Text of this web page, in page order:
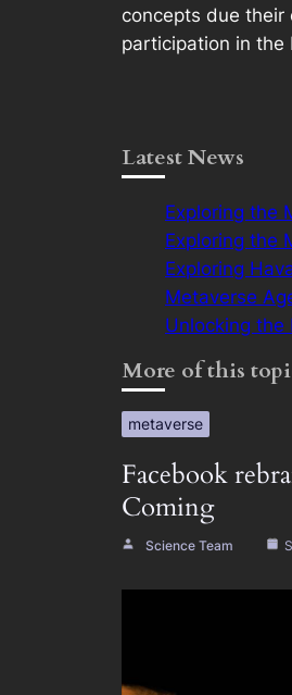
concepts due their
participation in the
Latest News
Exploring the
Exploring the
Exploring
Metaverse
Unlocking the
More of this
metaverse
Facebook
Coming
Science Team